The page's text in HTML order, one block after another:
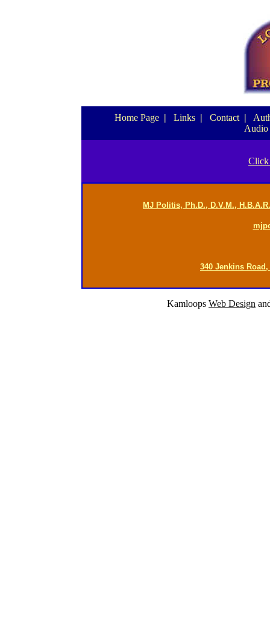
Home Page | Links | Contact |
Audio
Click
MJ Politis, Ph.D., D.V.M.,
340 Jenkins Road,
Kamloops Web Design